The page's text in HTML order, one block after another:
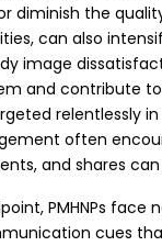
diminish the
can also
image
and contribute to
relentlessly
often
and shares
PMHNPs
cues